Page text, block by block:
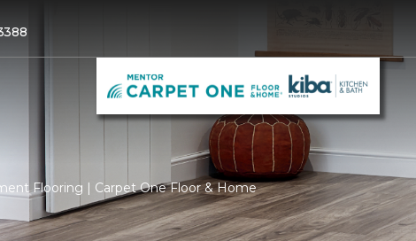
Flooring | Carpet One Floor & Home